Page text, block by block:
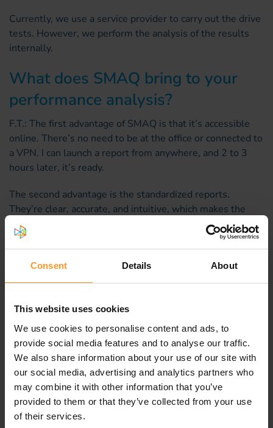
Consent Details About
This website uses cookies
We use cookies to personalise content and ads, to
provide social media features and to analyse our traffic.
We also share information about your use of our site with
our social media, advertising and analytics partners who
may combine it with other information that you’ve
provided to them or that they’ve collected from your use
of their services.
Currently, we use a service provider to carry out the drive
tests. However, we perform the analysis of the results
internally.
What does SMAQ bring to your
performance analysis?
F.T.: The first advantage of SMAQ is that it’s accessible
online. There’s no need to be at the office or connected to
a VPN. I can launch a report from anywhere, and 2 to 3
hours later, it’s ready.
The second advantage is the standardized reports.
They’re clear, accurate, and intuitive, which makes the
analysis work much easier. Unlike other tools on the
market that function like “black boxes,” we know exactly
how SMAQ compiles its analyses.
Other tools, although more comprehensive, produce
technical expertise. With SMAQ, I fully trust the results
and the conclusions I draw from them.
As Sofrecom regularly enriches the solution with new
indicators, the standard reports are becoming increasingly
comprehensive. There is also an “advanced mode” for
experts who want to perform more in-depth analyses.
Finally, I know the Sofrecom team is available to support